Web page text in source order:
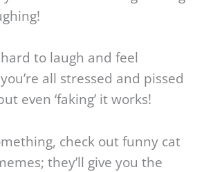
to laugh and feel
all stressed and pissed
even ‘faking’ it works!
check out funny cat
they’ll give you the